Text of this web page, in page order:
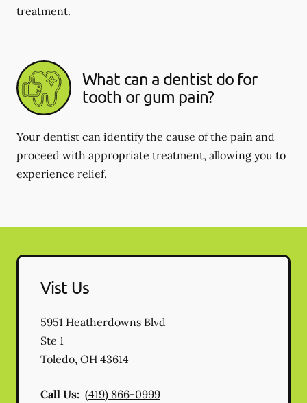
treatment.
What can a dentist do for
tooth or gum pain?
Your dentist can identify the cause of the pain and
proceed with appropriate treatment, allowing you to
experience relief.
Vist Us
5951 Heatherdowns Blvd
Ste 1
Toledo, OH 43614
Call Us: (419) 866-0999